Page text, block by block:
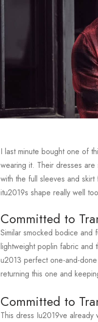
I last minute bought one of
wearing it. Their dresses
with the full sleeves and
itu2019s shape really well
Committed to
Similar smocked bodice
lightweight poplin fabric and
u2013 perfect one-and-
returning this one and
Committed to
This dress Iu2019ve